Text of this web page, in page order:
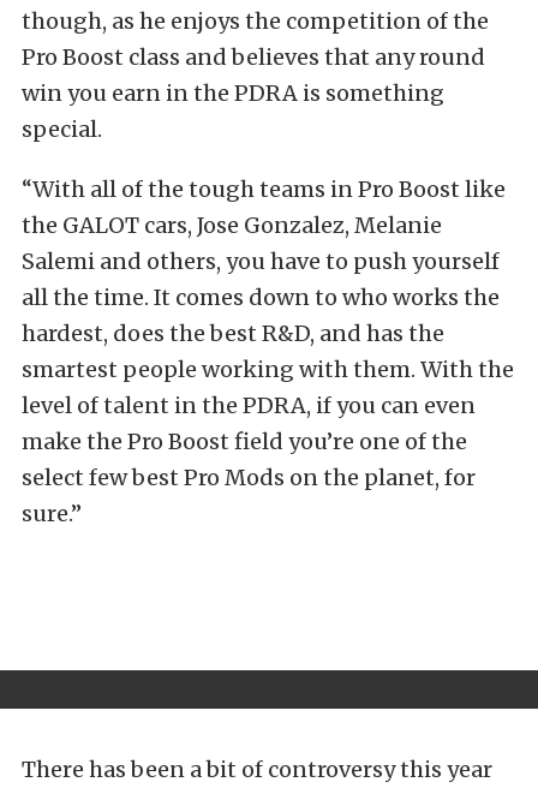
though, as he enjoys the competition of the
Pro Boost class and believes that any round
win you earn in the PDRA is something
special.
“With all of the tough teams in Pro Boost like
the GALOT cars, Jose Gonzalez, Melanie
Salemi and others, you have to push yourself
all the time. It comes down to who works the
hardest, does the best R&D, and has the
smartest people working with them. With the
level of talent in the PDRA, if you can even
make the Pro Boost field you’re one of the
select few best Pro Mods on the planet, for
sure.”
There has been a bit of controversy this year